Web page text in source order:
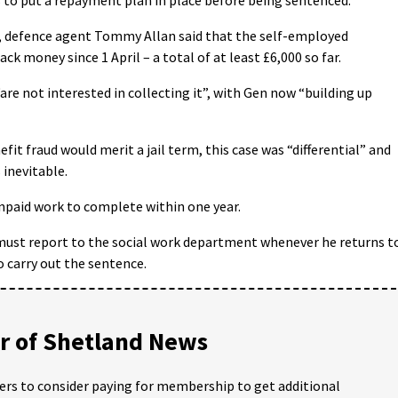
defence agent Tommy Allan said that the self-employed
money since 1 April – a total of at least £6,000 so far.
not interested in collecting it”, with Gen now “building up
fraud would merit a jail term, this case was “differential” and
inevitable.
work to complete within one year.
report to the social work department whenever he returns
out the sentence.
of Shetland News
to consider paying for membership to get additional